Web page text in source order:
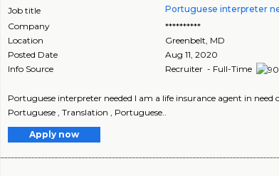
Job title Portuguese interpreter
Company
**********
Location
Greenbelt MD
Posted Date
Aug 11, 2020
Info Source
Recruiter - Full-Time
Portuguese interpreter needed I am a life insurance agent in
Portuguese , Translation , Portuguese..
Apply now